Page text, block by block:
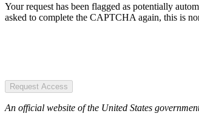
Your request has been flagged as potentially
asked to complete the CAPTCHA again, this is
Request Access
An official website of the United States